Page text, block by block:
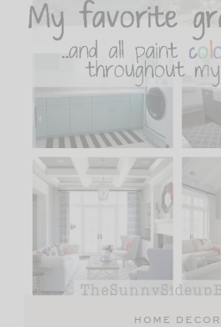
HOME DECOR